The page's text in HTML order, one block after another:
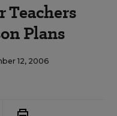
Teachers
Plans
12, 2006